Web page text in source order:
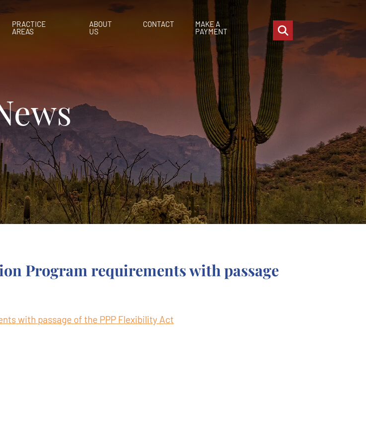
PRACTICE
AREAS
ABOUT
US
CONTACT
MAKE A
PAYMENT
OPEN SITE SEARCH
Program requirements with passage
with passage of the PPP Flexibility Act